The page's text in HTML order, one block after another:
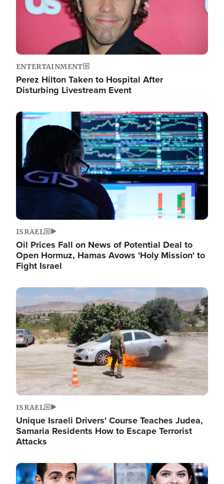
ENTERTAINMENT
Perez Hilton Taken to Hospital After
Disturbing Livestream Event
Image
ISRAEL
Oil Prices Fall on News of Potential Deal to
Open Hormuz, Hamas Avows 'Holy Mission' to
Fight Israel
Image
ISRAEL
Unique Israeli Drivers' Course Teaches Judea,
Samaria Residents How to Escape Terrorist
Attacks
Image